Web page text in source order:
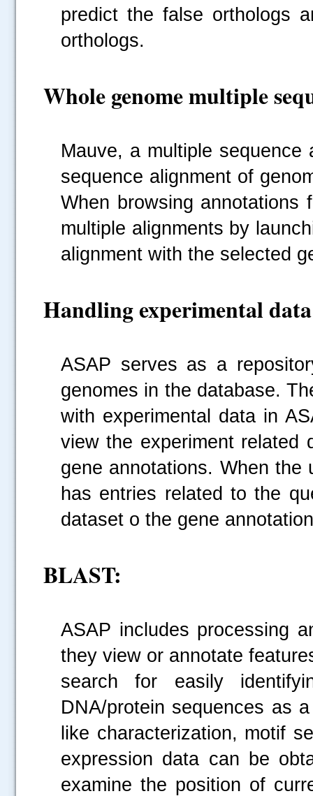
predict the false orthologs
orthologs.
Whole genome multiple
Mauve, a multiple
sequence alignment of
When browsing
multiple alignments by
alignment with the selected
Handling experimental
ASAP serves as a
genomes in the database.
with experimental data in
view the experiment related
gene annotations. When
has entries related to the
dataset o the gene
BLAST:
ASAP includes processing
they view or annotate
search for easily
DNA/protein sequences as
like characterization, motif
expression data can be
examine the position of